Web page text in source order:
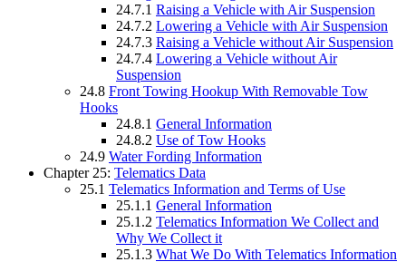
24.7.1 Raising a Vehicle with Air Suspension
24.7.2 Lowering a Vehicle with Air Suspension
24.7.3 Raising a Vehicle without Air Suspension
24.7.4 Lowering a Vehicle without Air
Suspension
24.8 Front Towing Hookup With Removable Tow
Hooks
24.8.1 General Information
24.8.2 Use of Tow Hooks
24.9 Water Fording Information
Chapter 25: Telematics Data
25.1 Telematics Information and Terms of Use
25.1.1 General Information
25.1.2 Telematics Information We Collect and
Why We Collect it
25.1.3 What We Do With Telematics Information